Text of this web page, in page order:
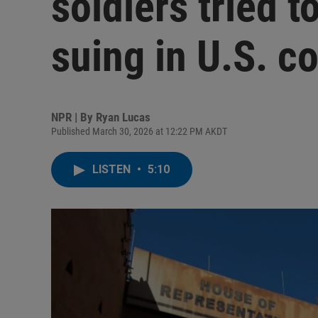
suing in U.S.
NPR | By Ryan Lucas
Published March 30, 2026 at 12:22 PM AKDT
LISTEN • 5:10